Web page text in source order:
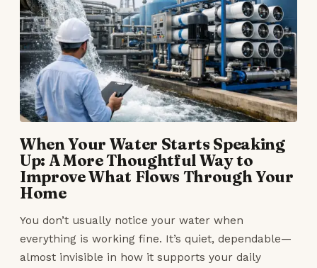
When Your Water Starts Speaking
Up: A More Thoughtful Way to
Improve What Flows Through Your
Home
You don’t usually notice your water when
everything is working fine. It’s quiet, dependable—
almost invisible in how it supports your daily